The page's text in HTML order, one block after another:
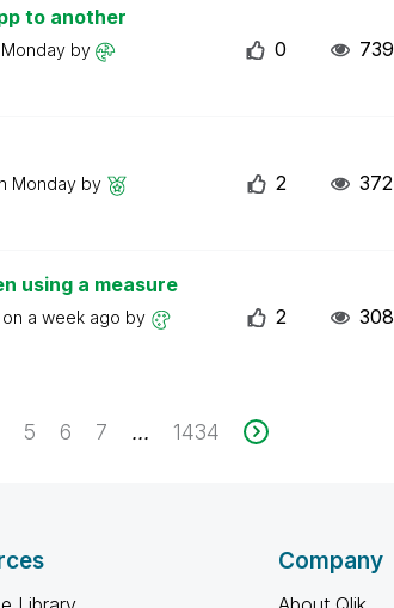
to another
Monday by
0 739
Monday by
2 372
using a measure
a week ago by
2 308
5 6 7 ... 1434
Company